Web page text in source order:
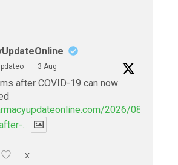
· 3 Aug
after COVID-19 can now
2026/08/eye-
...
X